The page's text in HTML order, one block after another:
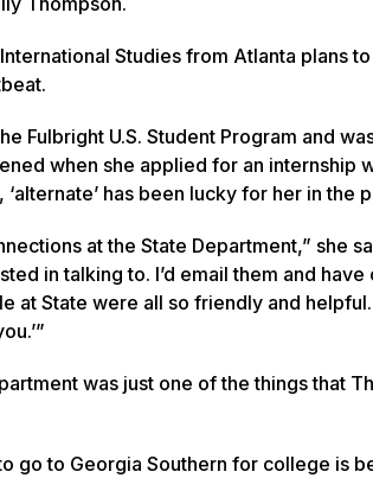
Studies from Atlanta plans
Fulbright U.S. Student Program and
when she applied for an internship
has been lucky for her in the
at the State Department,” she
in talking to. I’d email them and
at State were all so friendly and
was just one of the things that
go to Georgia Southern for college is